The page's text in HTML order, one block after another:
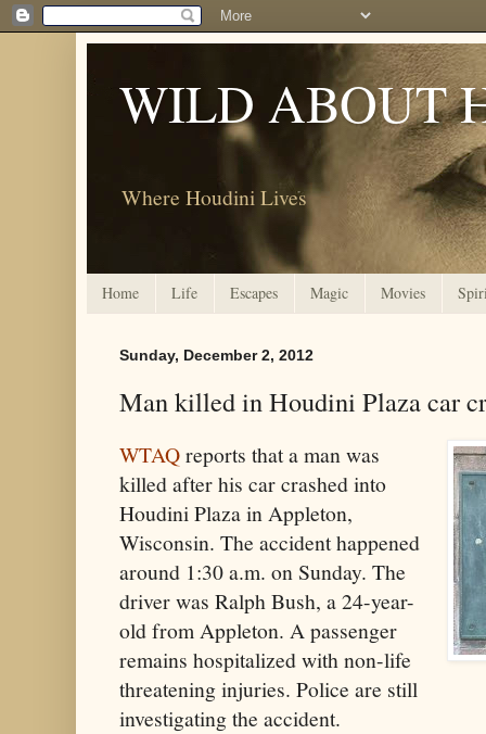
WILD ABOUT
Where Houdini Lives
Home Life Escapes Magic Movies
Sunday, December 2, 2012
Man killed in Houdini Plaza car
WTAQreports that a man was
killed after his car crashed into
Houdini Plaza in Appleton,
Wisconsin. The accident happened
around 1:30 a.m. on Sunday. The
driver was Ralph Bush, a 24-year-
old from Appleton. A passenger
remains hospitalized with non-life
threatening injuries. Police are still
investigating the accident.